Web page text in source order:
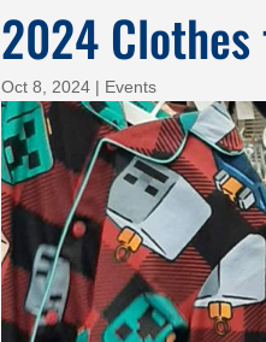
2024
Oct 8, 2024 | Events